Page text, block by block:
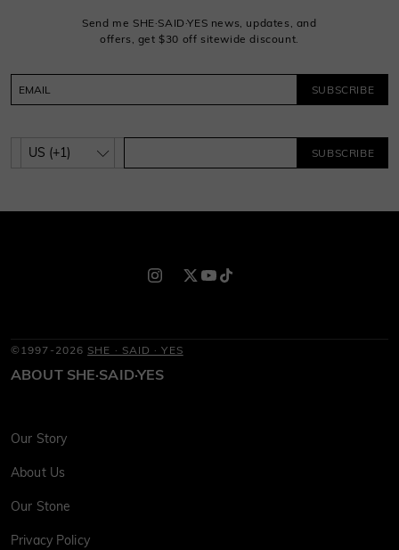
Send me SHE·SAID·YES news, updates, and
offers, get $30 off sitewide discount.
SUBSCRIBE
SUBSCRIBE
©1997-2026 SHE · SAID · YES
ABOUT SHE·SAID·YES
Our Story
About Us
Our Stone
Privacy Policy